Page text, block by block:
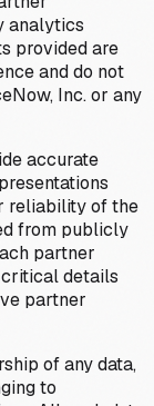
analytics
provided are
and do not
Inc. or any
accurate
reliability of the
from publicly
partner
details
partner
of any data,
to